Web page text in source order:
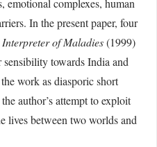
emotional complexes, human
In the present paper, four
Interpreter of Maladies(1999)
sensibility towards India and
work as diasporic short
author’s attempt to exploit
lives between two worlds and